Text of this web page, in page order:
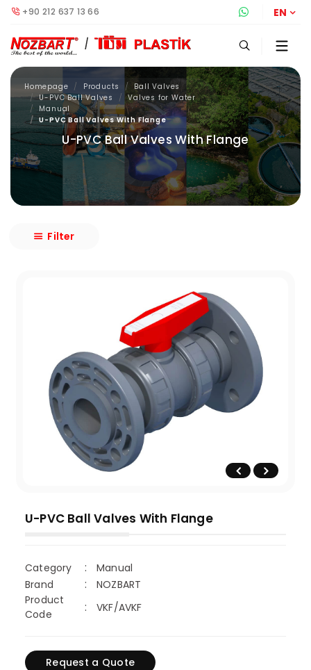
+90 212 637 13 66 EN
U-PVC Ball Valves With Flange
Homepage Products
Ball Valves
U-PVC Ball Valves
Valves for Water
Manual
U-PVC Ball Valves With Flange
U-PVC Ball Valves With Flange
Category
Manual
Brand
NOZBART
Product
Code
VKF/AVKF
Request a Quote
Filter